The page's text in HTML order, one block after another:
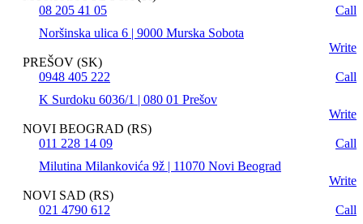
08 205 41 05
Call
Noršinska ulica 6 | 9000 Murska Sobota
Write
PREŠOV (SK)
0948 405 222
Call
K Surdoku 6036/1 | 080 01 Prešov
Write
NOVI BEOGRAD (RS)
011 228 14 09
Call
Milutina Milankovića 9ž | 11070 Novi Beograd
Write
NOVI SAD (RS)
021 4790 612
Call